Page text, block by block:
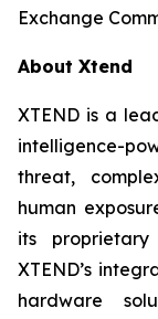
Exchange
About Xtend
XTEND is a
intelligence-
threat,
human
its proprietary
XTEND’s
hardware